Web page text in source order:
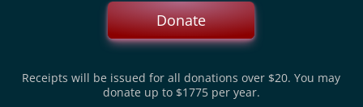
Donate
Receipts will be issued for all donations over $20. You may
donate up to $1775 per year.